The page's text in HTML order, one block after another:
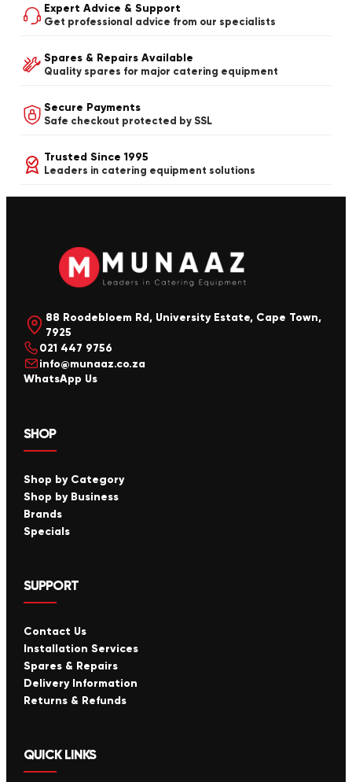
Expert Advice & Support
Get professional advice from our specialists
Spares & Repairs Available
Quality spares for major catering equipment
Secure Payments
Safe checkout protected by SSL
Trusted Since 1995
Leaders in catering equipment solutions
88 Roodebloem Rd, University Estate, Cape Town,
7925
021 447 9756
info@munaaz.co.za
WhatsApp Us
SHOP
Shop by Category
Shop by Business
Brands
Specials
SUPPORT
Contact Us
Installation Services
Spares & Repairs
Delivery Information
Returns & Refunds
QUICK LINKS